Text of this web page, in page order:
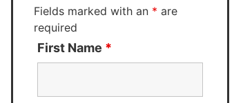
Fields marked with an * are
required
First Name *